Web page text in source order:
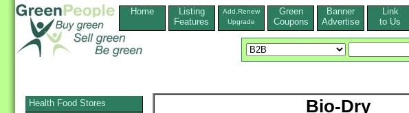
Home
Listing
Features
Add,Renew
Upgrade
Green
Coupons
Banner
Advertise
Link
to Us
Bio-Dry
Health Food Stores